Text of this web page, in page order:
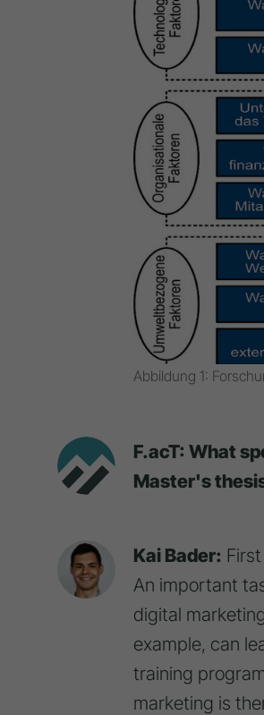
Abbildung 1:
F.acT: What
Master's
Kai Bader:
An important
digital
example, can
training
marketing is